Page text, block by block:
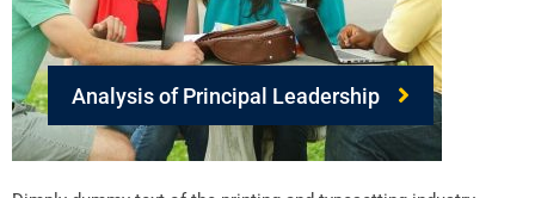
Analysis of Principal Leadership